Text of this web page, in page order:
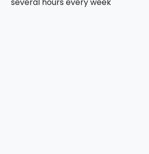
several hours every week